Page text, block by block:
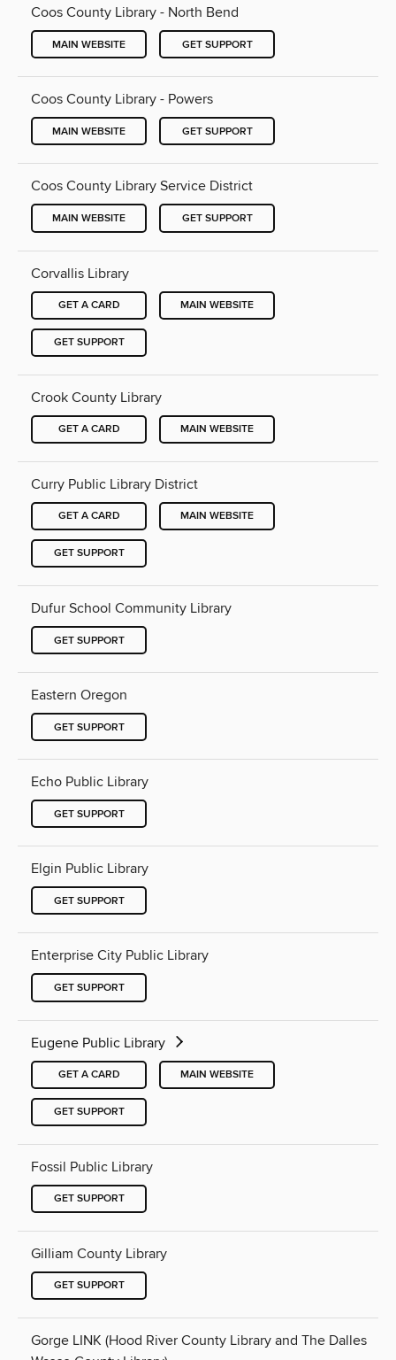
Coos County Library - North Bend
MAIN WEBSITE GET SUPPORT
Coos County Library - Powers
MAIN WEBSITE GET SUPPORT
Coos County Library Service District
MAIN WEBSITE GET SUPPORT
Corvallis Library
GET A CARD MAIN WEBSITE
GET SUPPORT
Crook County Library
GET A CARD MAIN WEBSITE
Curry Public Library District
GET A CARD MAIN WEBSITE
GET SUPPORT
Dufur School Community Library
GET SUPPORT
Eastern Oregon
GET SUPPORT
Echo Public Library
GET SUPPORT
Elgin Public Library
GET SUPPORT
Enterprise City Public Library
GET SUPPORT
Eugene Public Library
GET A CARD MAIN WEBSITE
GET SUPPORT
Fossil Public Library
GET SUPPORT
Gilliam County Library
GET SUPPORT
Gorge LINK (Hood River County Library and The Dalles